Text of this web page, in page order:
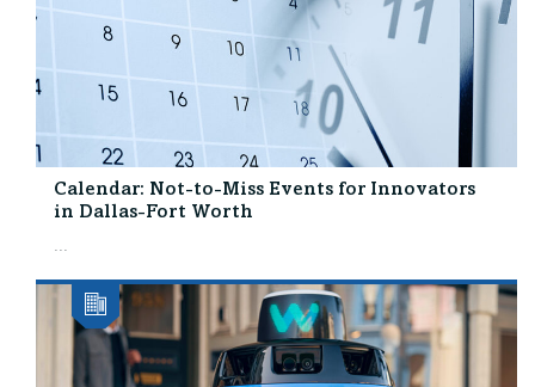
Calendar: Not-to-Miss Events for Innovators
in Dallas-Fort Worth
...